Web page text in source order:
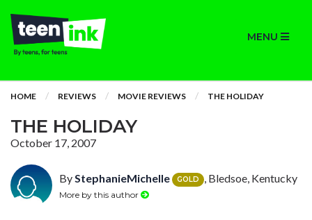
MENU
HOME REVIEWS MOVIE REVIEWS THE HOLIDAY
THE HOLIDAY
October 17, 2007
ByStephanieMichelle GOLD , Bledsoe, Kentucky
More by this author